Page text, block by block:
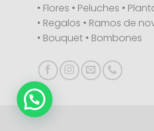
• Flores • Peluches •
• Regalos • Ramos de
• Bouquet • Bombones